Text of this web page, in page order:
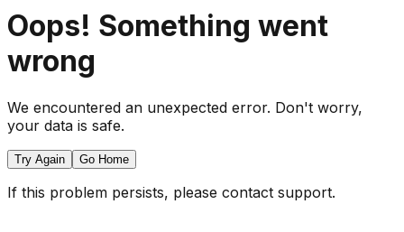
Oops! Something went
wrong
We encountered an unexpected error. Don't worry,
your data is safe.
Try Again Go Home
If this problem persists, please contact support.